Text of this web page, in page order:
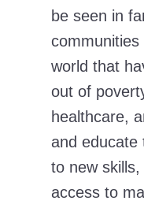
be seen in
communities
world that
out of
healthcare,
and educate
to new
access to